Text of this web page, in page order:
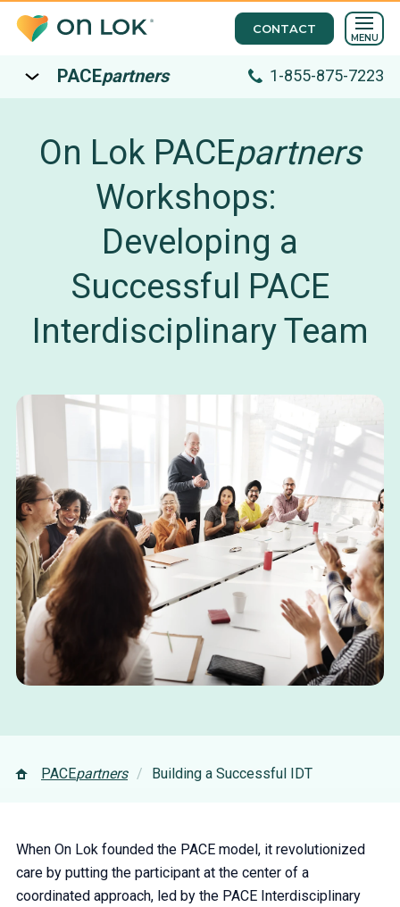
CONTACT
MENU
PACEpartners 1-855-875-7223
On Lok PACEpartners
Workshops:
Developing a
Successful PACE
Interdisciplinary Team
PACEpartners Building a Successful IDT
When On Lok founded the PACE model, it revolutionized
care by putting the participant at the center of a
coordinated approach, led by the PACE Interdisciplinary